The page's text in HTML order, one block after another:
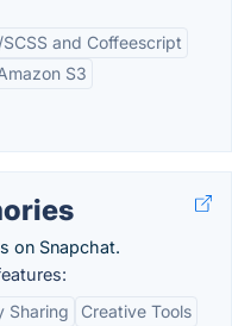
and Coffeescript
S3
on Snapchat.
Sharing
Creative Tools